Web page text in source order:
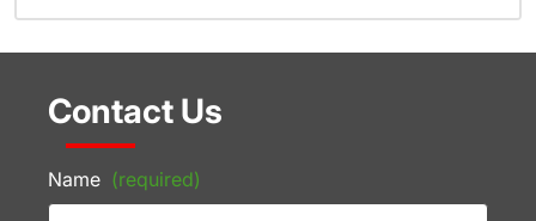
Contact Us
Name (required)